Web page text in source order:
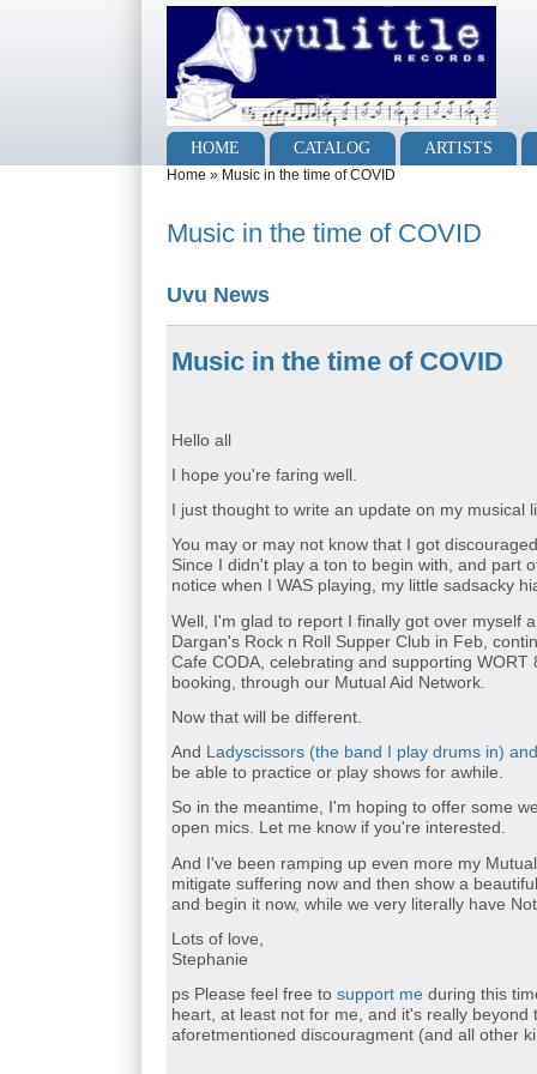
Main menu
HOME CATALOG
ARTISTS
You are here
Home » Music in the time of COVID
Music in the time of COVID
Uvu News
Music in the time of COVID
Hello all
I hope you're faring well.
I just thought to write an update on my
You may or may not know that I got
Since I didn't play a ton to begin with, and part
notice when I WAS playing, my little sadsacky
Well, I'm glad to report I finally got over myself
Dargan's Rock n Roll Supper Club in Feb,
Cafe CODA, celebrating and supporting
booking, through our Mutual Aid Network.
Now that will be different.
And Ladyscissors (the band I play drums in)
be able to practice or play shows for awhile.
So in the meantime, I'm hoping to offer some
open mics. Let me know if you're interested.
And I've been ramping up even more my
mitigate suffering now and then show a
and begin it now, while we very literally have
Lots of love,
Stephanie
ps Please feel free tosupport me during this
heart, at least not for me, and it's really
aforetmentioned discouragment (and all other